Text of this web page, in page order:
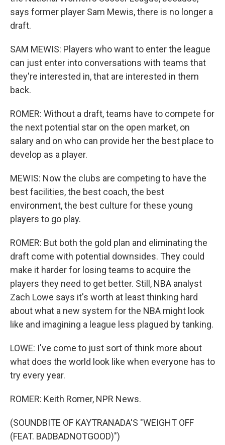
says former player Sam Mewis, there is no longer a
draft.
SAM MEWIS: Players who want to enter the league
can just enter into conversations with teams that
they're interested in, that are interested in them
back.
ROMER: Without a draft, teams have to compete for
the next potential star on the open market, on
salary and on who can provide her the best place to
develop as a player.
MEWIS: Now the clubs are competing to have the
best facilities, the best coach, the best
environment, the best culture for these young
players to go play.
ROMER: But both the gold plan and eliminating the
draft come with potential downsides. They could
make it harder for losing teams to acquire the
players they need to get better. Still, NBA analyst
Zach Lowe says it's worth at least thinking hard
about what a new system for the NBA might look
like and imagining a league less plagued by tanking.
LOWE: I've come to just sort of think more about
what does the world look like when everyone has to
try every year.
ROMER: Keith Romer, NPR News.
(SOUNDBITE OF KAYTRANADA'S "WEIGHT OFF
(FEAT. BADBADNOTGOOD)")